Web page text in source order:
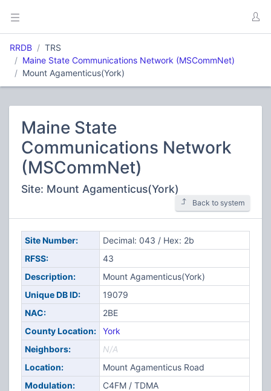
RRDB
TRS
Maine State Communications Network (MSCommNet)
Mount Agamenticus(York)
Maine State
Communications Network
(MSCommNet)
Site: Mount Agamenticus(York)
Back to system
Site Number:
Decimal: 043 / Hex: 2b
RFSS:
43
Description:
Mount Agamenticus(York)
Unique DB ID:
19079
NAC:
2BE
County Location:
York
Neighbors:
N/A
Location:
Mount Agamenticus Road
Modulation:
C4FM / TDMA